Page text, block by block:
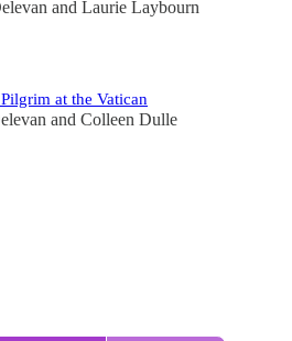
and Laurie Laybourn
at the Vatican
and Colleen Dulle